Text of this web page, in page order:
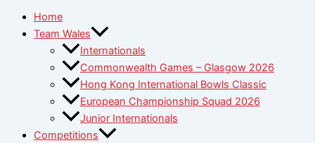
Home
Team Wales
Internationals
Commonwealth Games – Glasgow 2026
Hong Kong International Bowls Classic
European Championship Squad 2026
Junior Internationals
Competitions